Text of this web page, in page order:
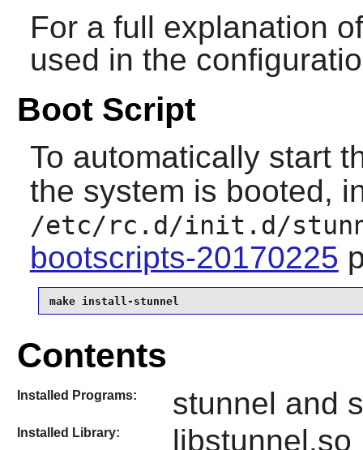
For a full explanation
used in the
Boot Script
To automatically start
the system is booted,
/etc/rc.d/init.d/
bootscripts-20170225
make install-stunnel
Contents
Installed Programs: stunnel and
Installed Library: libstunnel.so